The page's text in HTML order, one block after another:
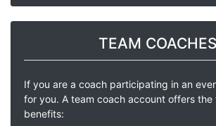
TEAM COACHES
If you are a coach participating in an
for you. A team coach account offers the
benefits: